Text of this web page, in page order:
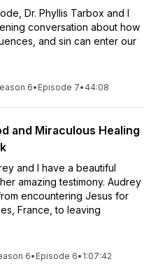
Dr. Phyllis Tarbox and I
conversation about how
and sin can enter our
6• Episode 7• 44:08
and Miraculous Healing
and I have a beautiful
amazing testimony. Audrey
encountering Jesus for
France, to leaving
6• Episode 6• 1:07:42